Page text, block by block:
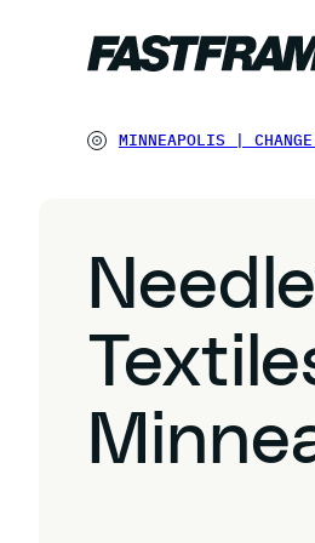
MINNEAPOLIS |